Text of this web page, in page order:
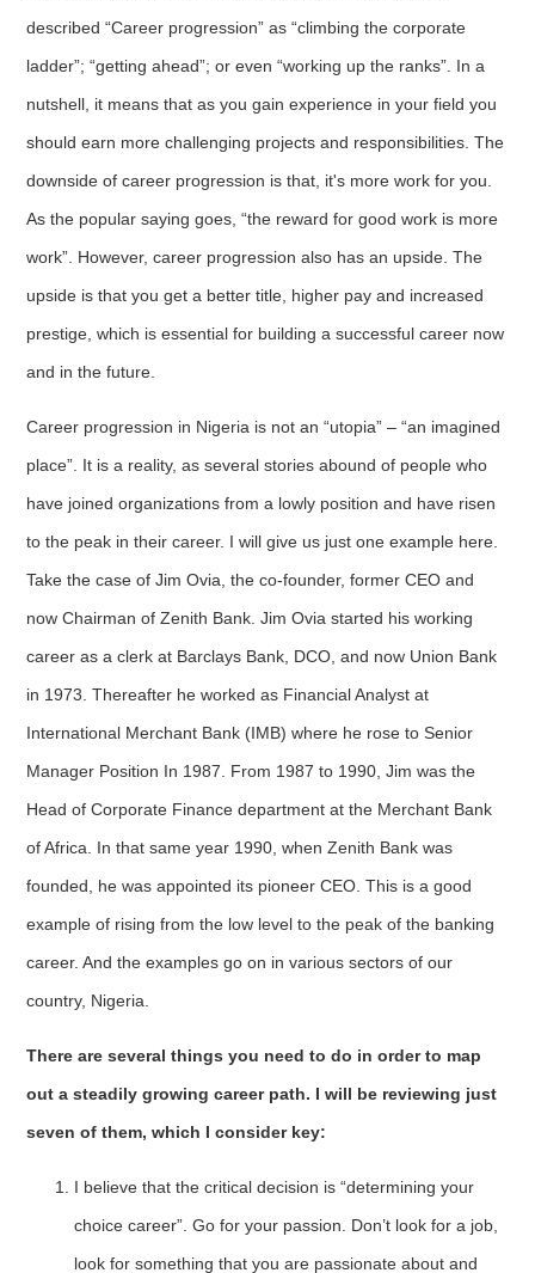
described “Career progression” as “climbing the corporate
ladder”; “getting ahead”; or even “working up the ranks”. In a
nutshell, it means that as you gain experience in your field you
should earn more challenging projects and responsibilities. The
downside of career progression is that, it's more work for you.
As the popular saying goes, “the reward for good work is more
work”. However, career progression also has an upside. The
upside is that you get a better title, higher pay and increased
prestige, which is essential for building a successful career now
and in the future.
Career progression in Nigeria is not an “utopia” – “an imagined
place”. It is a reality, as several stories abound of people who
have joined organizations from a lowly position and have risen
to the peak in their career. I will give us just one example here.
Take the case of Jim Ovia, the co-founder, former CEO and
now Chairman of Zenith Bank. Jim Ovia started his working
career as a clerk at Barclays Bank, DCO, and now Union Bank
in 1973. Thereafter he worked as Financial Analyst at
International Merchant Bank (IMB) where he rose to Senior
Manager Position In 1987. From 1987 to 1990, Jim was the
Head of Corporate Finance department at the Merchant Bank
of Africa. In that same year 1990, when Zenith Bank was
founded, he was appointed its pioneer CEO. This is a good
example of rising from the low level to the peak of the banking
career. And the examples go on in various sectors of our
country, Nigeria.
There are several things you need to do in order to map
out a steadily growing career path. I will be reviewing just
seven of them, which I consider key:
I believe that the critical decision is “determining your
choice career”. Go for your passion. Don’t look for a job,
look for something that you are passionate about and